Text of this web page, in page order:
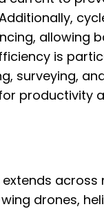
allowing
is
surveying,
productivity
across
drones,